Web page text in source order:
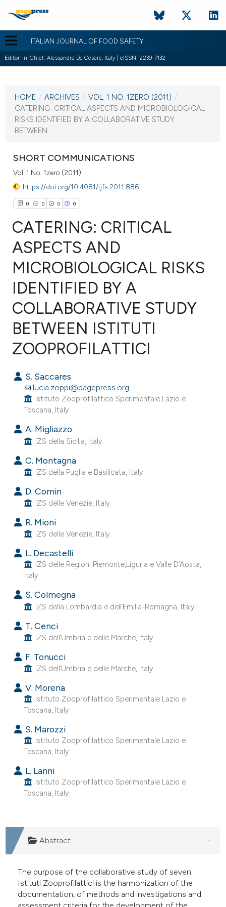
ITALIAN JOURNAL OF FOOD SAFETY
Editor-in-Chief: Alessandra De Cesare, Italy | eISSN: 2239-7132
VOL. 1 NO. 1ZERO (2011)
8 January 2011
VIEW THIS ISSUE
HOME / ARCHIVES / VOL. 1 NO. 1ZERO (2011) /
CATERING: CRITICAL ASPECTS AND MICROBIOLOGICAL
RISKS IDENTIFIED BY A COLLABORATIVE STUDY
BETWEEN...
SHORT COMMUNICATIONS
Vol. 1 No. 1zero (2011)
https://doi.org/10.4081/ijfs.2011.886
0 0 0 0
Citing Publications
Supporting
Contrasting
atscite.ai
shows how a scientific paper
of the citation, a
describing whether
mentions, or contrasts
cited claim, and a label
in which section the
was made.
CATERING: CRITICAL
ASPECTS AND
MICROBIOLOGICAL RISKS
IDENTIFIED BY A
COLLABORATIVE STUDY
BETWEEN ISTITUTI
ZOOPROFILATTICI
S. Saccares
lucia.zoppi@pagepress.org
Istituto Zooprofilattico Sperimentale Lazio e
Toscana, Italy.
A. Migliazzo
IZS della Sicilia, Italy.
C. Montagna
IZS della Puglia e Basilicata, Italy.
D. Comin
IZS delle Venezie, Italy.
R. Mioni
IZS delle Venezie, Italy.
L. Decastelli
IZS delle Regioni Piemonte,Liguria e Valle D’Aosta,
Italy.
S. Colmegna
IZS della Lombardia e dell’Emilia-Romagna, Italy.
T. Cenci
IZS dell’Umbria e delle Marche, Italy.
F. Tonucci
IZS dell’Umbria e delle Marche, Italy.
V. Morena
Istituto Zooprofilattico Sperimentale Lazio e
Toscana, Italy.
S. Marozzi
Istituto Zooprofilattico Sperimentale Lazio e
Toscana, Italy.
L. Lanni
Istituto Zooprofilattico Sperimentale Lazio e
Toscana, Italy.
Abstract
The purpose of the collaborative study of seven
Istituti Zooprofilattici is the harmonization of the
documentation, of methods and investigations and